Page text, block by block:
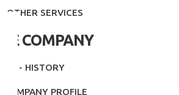
- OTHER SERVICES
THE COMPANY
- HISTORY
- COMPANY PROFILE